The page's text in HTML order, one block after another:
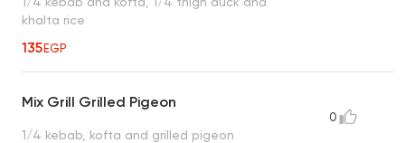
khalta rice
135EGP
Mix Grill Grilled Pigeon
1/4 kebab, kofta and grilled pigeon
0